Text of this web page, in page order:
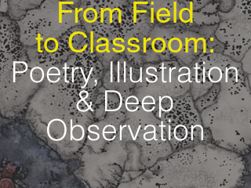
From Field
to Classroom:
Poetry, Illustration
& Deep
Observation